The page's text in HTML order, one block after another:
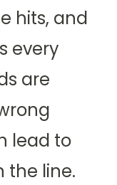
hits, and
every
are
lead to
the line.